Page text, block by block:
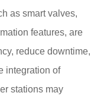
as smart valves,
features, are
reduce downtime,
integration of
stations may